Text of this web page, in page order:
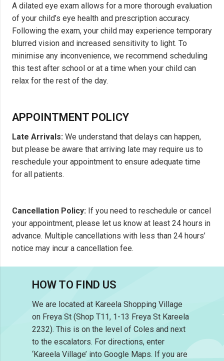
A dilated eye exam allows for a more thorough evaluation
of your child’s eye health and prescription accuracy.
Following the exam, your child may experience temporary
blurred vision and increased sensitivity to light. To
minimise any inconvenience, we recommend scheduling
this test after school or at a time when your child can
relax for the rest of the day.
APPOINTMENT POLICY
Late Arrivals: We understand that delays can happen,
but please be aware that arriving late may require us to
reschedule your appointment to ensure adequate time
for all patients.
Cancellation Policy: If you need to reschedule or cancel
your appointment, please let us know at least 24 hours in
advance. Multiple cancellations with less than 24 hours’
notice may incur a cancellation fee.
HOW TO FIND US
We are located at Kareela Shopping Village
on Freya St (Shop T11, 1-13 Freya St Kareela
2232). This is on the level of Coles and next
to the escalators. For directions, enter
‘Kareela Village’ into Google Maps. If you are